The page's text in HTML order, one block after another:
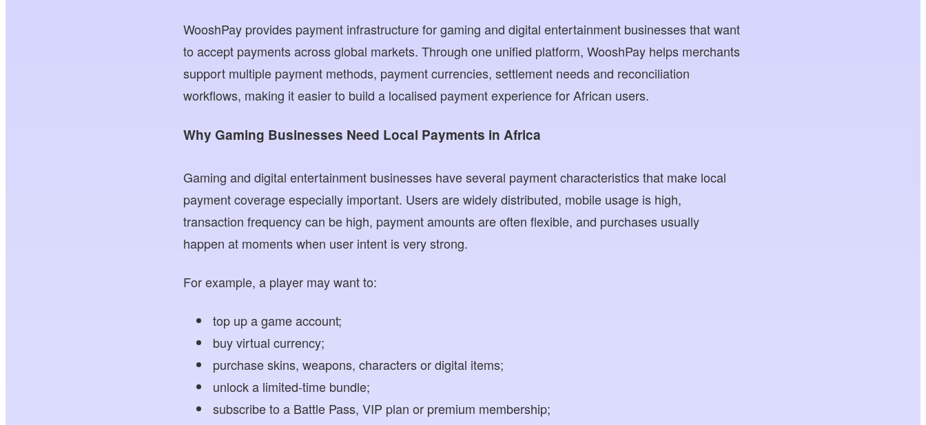
WooshPay provides payment infrastructure for gaming and digital entertainment businesses that want
to accept payments across global markets. Through one unified platform, WooshPay helps merchants
support multiple payment methods, payment currencies, settlement needs and reconciliation
workflows, making it easier to build a localised payment experience for African users.
Why Gaming Businesses Need Local Payments in Africa
Gaming and digital entertainment businesses have several payment characteristics that make local
payment coverage especially important. Users are widely distributed, mobile usage is high,
transaction frequency can be high, payment amounts are often flexible, and purchases usually
happen at moments when user intent is very strong.
For example, a player may want to:
top up a game account;
buy virtual currency;
purchase skins, weapons, characters or digital items;
unlock a limited-time bundle;
subscribe to a Battle Pass, VIP plan or premium membership;